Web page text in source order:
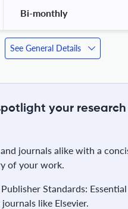
Bi-monthly
See General Details
your research
journals alike with a
of your work.
Standards: Essential
like Elsevier.